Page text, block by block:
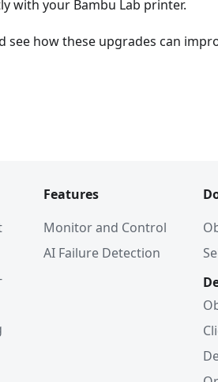
with your Bambu Lab printer.
see how these upgrades can
Features
Monitor and Control
AI Failure Detection